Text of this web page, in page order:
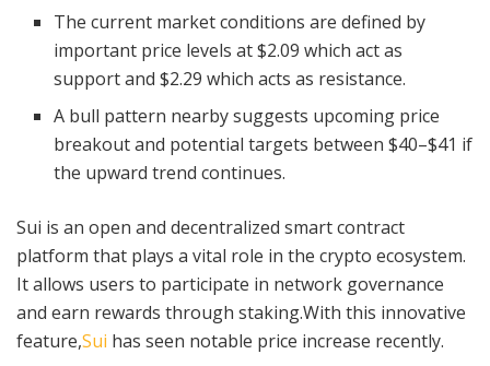
The current market conditions are defined by
important price levels at $2.09 which act as
support and $2.29 which acts as resistance.
A bull pattern nearby suggests upcoming price
breakout and potential targets between $40–$41 if
the upward trend continues.
Sui is an open and decentralized smart contract
platform that plays a vital role in the crypto ecosystem.
It allows users to participate in network governance
and earn rewards through staking.With this innovative
feature,Sui has seen notable price increase recently.